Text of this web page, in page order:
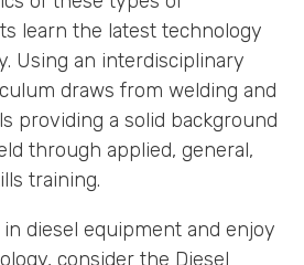
learn the latest technology
Using an interdisciplinary
draws from welding and
providing a solid background
through applied, general,
training.
diesel equipment and enjoy
consider the Diesel